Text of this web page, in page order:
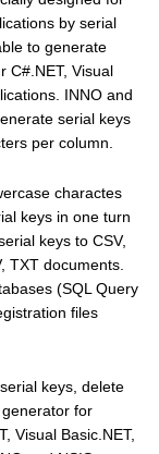
by serial
to generate
C#.NET, Visual
INNO and
serial keys
per column.
charactes
keys in one turn
keys to CSV,
TXT documents.
(SQL Query
files
keys, delete
for
Visual Basic.NET,